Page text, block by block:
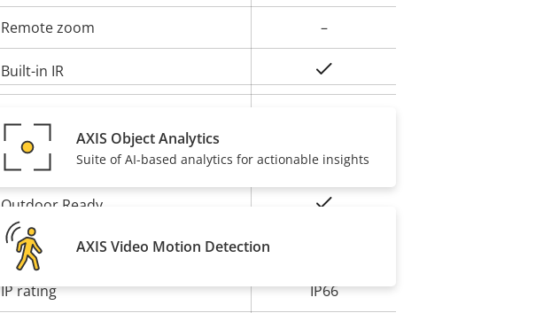
description
Remote zoom –
Built-in IR
Operating temperature -30 to 50 °C
Outdoor Ready
Vandal rating
IP rating IP66
AXIS Object Analytics
Suite of AI-based analytics for actionable insights
AXIS Video Motion Detection